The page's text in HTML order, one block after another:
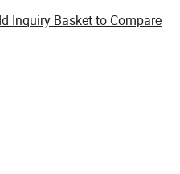
Inquiry Basket to Compare